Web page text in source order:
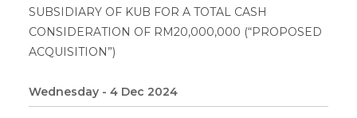
SUBSIDIARY OF KUB FOR A TOTAL CASH
CONSIDERATION OF RM20,000,000 (“PROPOSED
ACQUISITION”)
Wednesday - 4 Dec 2024